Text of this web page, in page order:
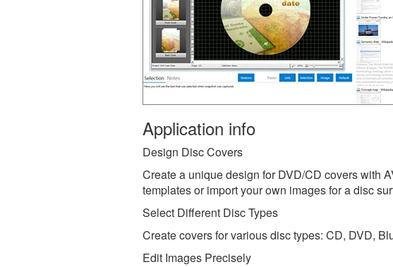
Application info
Design Disc Covers
Create a unique design for DVD/CD covers with
templates or import your own images for a disc
Select Different Disc Types
Create covers for various disc types: CD, DVD,
Edit Images Precisely